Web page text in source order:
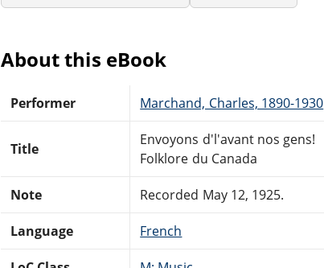
About this eBook
Performer Marchand, Charles, 1890-1930
Title
Envoyons d'l'avant nos gens!
Folklore du Canada
Note Recorded May 12, 1925.
Language French